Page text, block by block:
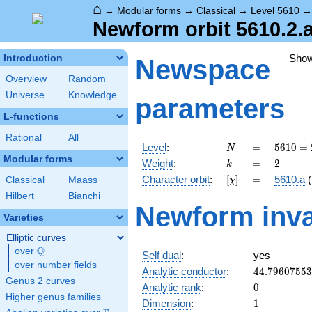
⌂ → Modular forms → Classical → Level 5610
Newform orbit
Introduction
Overview
Random
Universe
Knowledge
L-functions
Rational All
Modular forms
Classical
Maass
Hilbert
Bianchi
Varieties
Elliptic curves
over \Q
Q
over number fields
Genus 2 curves
Higher genus families
Newspace
parameters
Level: N
N =
=
5610
= 2
\cdot
3
5
\cdot
5610 =
Weight: k
k =
= 2
2
Character orbit: [\chi]
[χ] =
= 5610.a
Newform
Self dual:
yes
Analytic conductor: 44.79607553
Analytic rank: 0
0
Dimension: 11